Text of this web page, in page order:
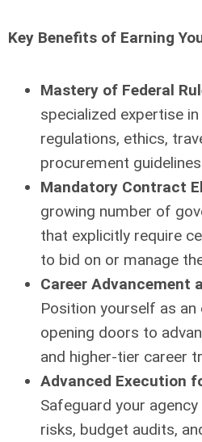
Key Benefits of Earning
Mastery of Federal
specialized expertise
regulations, ethics,
procurement
Mandatory Contract
growing number of
that explicitly require
to bid on or manage
Career Advancement
Position yourself as
opening doors to
and higher-tier career
Advanced Execution
Safeguard your
risks, budget audits,